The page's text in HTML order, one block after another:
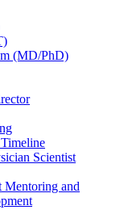
(MD/PhD)
Scientist
Mentoring and